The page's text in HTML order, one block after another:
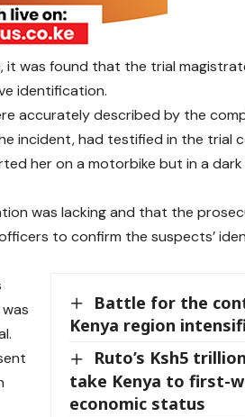
it was found that the trial
identification.
accurately described by the
incident, had testified in the trial
her on a motorbike but in a
was lacking and that the
to confirm the suspects’
Battle for the
Kenya region
Ruto’s Ksh5
take Kenya to first-
economic status